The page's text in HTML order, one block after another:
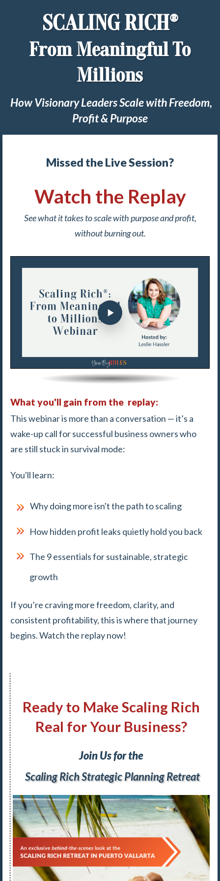
SCALING RICH®
From Meaningful To
Millions
How Visionary Leaders Scale with Freedom,
Profit & Purpose
Missed the Live Session?
Watch the Replay
See what it takes to scale with purpose and profit,
without burning out.
What you'll gain from the replay:
This webinar is more than a conversation — it’s a
wake-up call for successful business owners who
are still stuck in survival mode:
You'll learn:
Why doing more isn't the path to scaling
How hidden profit leaks quietly hold you back
The 9 essentials for sustainable, strategic
growth
If you’re craving more freedom, clarity, and
consistent profitability, this is where that journey
begins. Watch the replay now!
Ready to Make Scaling Rich
Real for Your Business?
Join Us for the
Scaling Rich Strategic Planning Retreat